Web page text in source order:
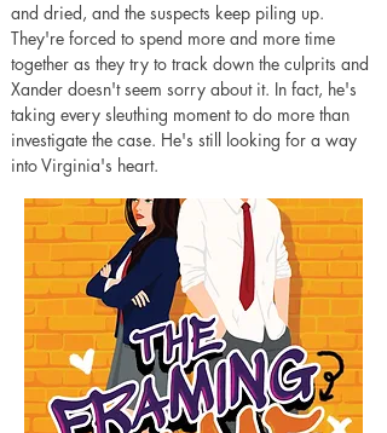
and dried, and the suspects keep piling up.
They're forced to spend more and more time
together as they try to track down the culprits and
Xander doesn't seem sorry about it. In fact, he's
taking every sleuthing moment to do more than
investigate the case. He's still looking for a way
into Virginia's heart.